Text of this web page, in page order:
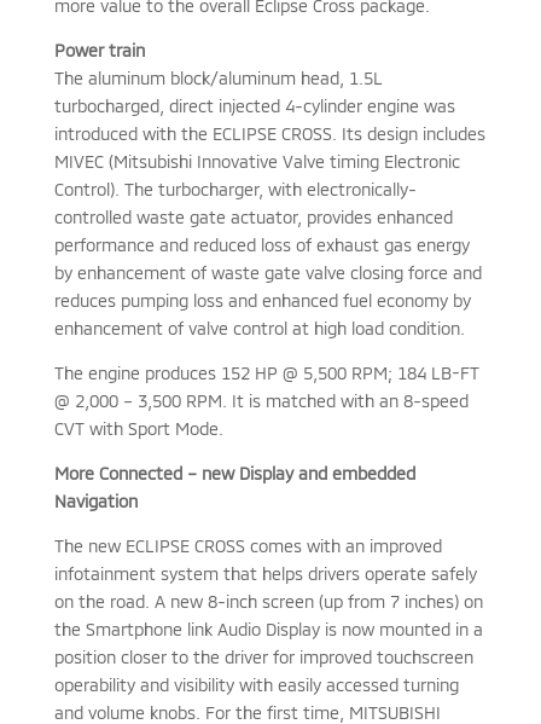
more value to the overall Eclipse Cross package.
Power train
The aluminum block/aluminum head, 1.5L
turbocharged, direct injected 4-cylinder engine was
introduced with the ECLIPSE CROSS. Its design includes
MIVEC (Mitsubishi Innovative Valve timing Electronic
Control). The turbocharger, with electronically-
controlled waste gate actuator, provides enhanced
performance and reduced loss of exhaust gas energy
by enhancement of waste gate valve closing force and
reduces pumping loss and enhanced fuel economy by
enhancement of valve control at high load condition.
The engine produces 152 HP @ 5,500 RPM; 184 LB-FT
@ 2,000 – 3,500 RPM. It is matched with an 8-speed
CVT with Sport Mode.
More Connected – new Display and embedded
Navigation
The new ECLIPSE CROSS comes with an improved
infotainment system that helps drivers operate safely
on the road. A new 8-inch screen (up from 7 inches) on
the Smartphone link Audio Display is now mounted in a
position closer to the driver for improved touchscreen
operability and visibility with easily accessed turning
and volume knobs. For the first time, MITSUBISHI